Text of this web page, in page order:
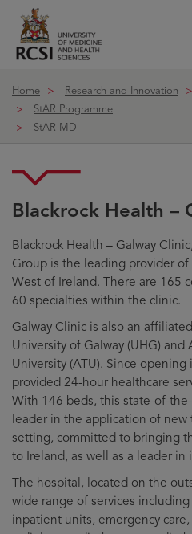
Home Research and Innovation
StAR Programme
StAR MD
Blackrock Health –
Blackrock Health – Galway
Group is the leading provider
West of Ireland. There are 165
60 specialties within the clinic.
Galway Clinic is also an
University of Galway (UHG) and
University (ATU). Since
provided 24-hour healthcare
With 146 beds, this state-of-
leader in the application of new
setting, committed to bringing
to Ireland, as well as a leader
The hospital, located on the
wide range of services
inpatient units, emergency